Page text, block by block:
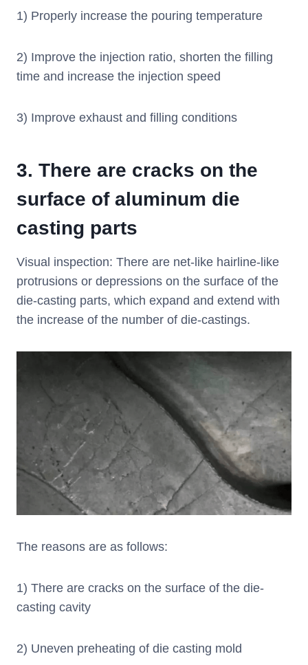
1) Properly increase the pouring temperature
2) Improve the injection ratio, shorten the filling
time and increase the injection speed
3) Improve exhaust and filling conditions
3. There are cracks on the
surface of aluminum die
casting parts
Visual inspection: There are net-like hairline-like
protrusions or depressions on the surface of the
die-casting parts, which expand and extend with
the increase of the number of die-castings.
The reasons are as follows:
1) There are cracks on the surface of the die-
casting cavity
2) Uneven preheating of die casting mold